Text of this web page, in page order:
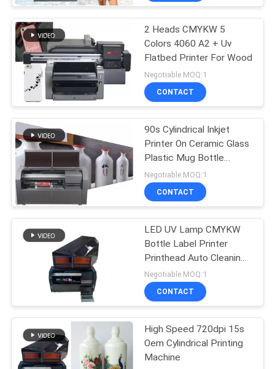
FACTORY
TOUR
QUALITY
CONTROL
CONTACT
US
NEWS
CASES
REQUEST
QUOTE
SITEMAP
UV Wall Printer
76
Direct To Wall
Printer
32
3D Wall Printing
Machine
2 Heads CMYKW 5
Colors 4060 A2 + Uv
Flatbed Printer For Wood
Negotiable MOQ:1
CONTACT
90s Cylindrical Inkjet
Printer On Ceramic Glass
Plastic Mug Bottle
Barcode Metal
Negotiable MOQ:1
CONTACT
LED UV Lamp CMYKW
Bottle Label Printer
Printhead Auto Cleaning
USB 3.0 720 - 1220 Dpi
Negotiable MOQ:1
CONTACT
High Speed 720dpi 15s
Oem Cylindrical Printing
Machine